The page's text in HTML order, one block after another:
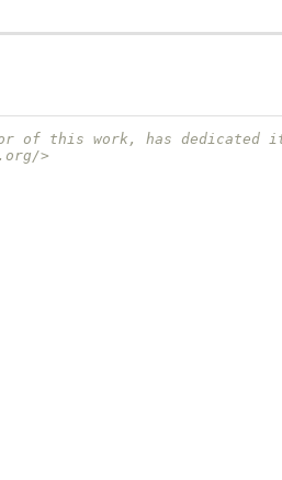
of this work, has dedicated
>